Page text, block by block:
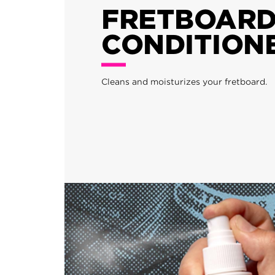
Cleans and moisturizes your fretboard.